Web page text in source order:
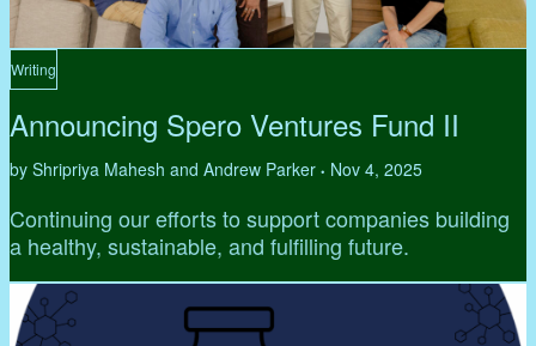
Writing
Announcing Spero Ventures Fund II
by Shripriya Mahesh and Andrew Parker • Nov 4, 2025
Continuing our efforts to support companies building
a healthy, sustainable, and fulfilling future.